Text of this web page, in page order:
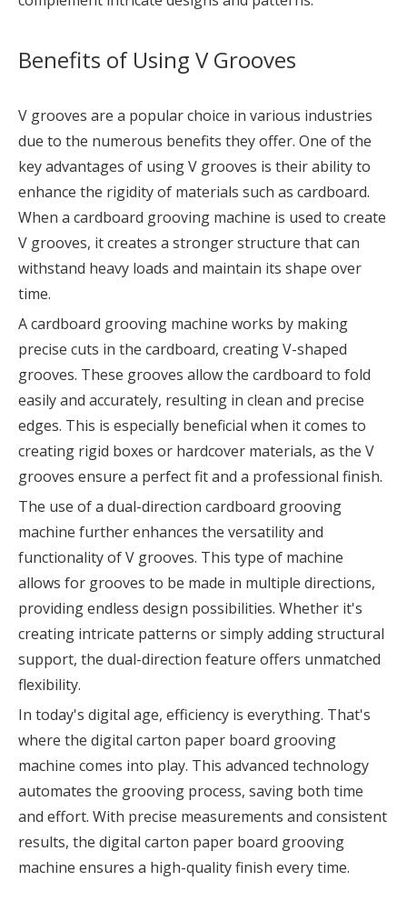
Benefits of Using V Grooves
V grooves are a popular choice in various industries
due to the numerous benefits they offer. One of the
key advantages of using V grooves is their ability to
enhance the rigidity of materials such as cardboard.
When a cardboard grooving machine is used to create
V grooves, it creates a stronger structure that can
withstand heavy loads and maintain its shape over
time.
A cardboard grooving machine works by making
precise cuts in the cardboard, creating V-shaped
grooves. These grooves allow the cardboard to fold
easily and accurately, resulting in clean and precise
edges. This is especially beneficial when it comes to
creating rigid boxes or hardcover materials, as the V
grooves ensure a perfect fit and a professional finish.
The use of a dual-direction cardboard grooving
machine further enhances the versatility and
functionality of V grooves. This type of machine
allows for grooves to be made in multiple directions,
providing endless design possibilities. Whether it's
creating intricate patterns or simply adding structural
support, the dual-direction feature offers unmatched
flexibility.
In today's digital age, efficiency is everything. That's
where the digital carton paper board grooving
machine comes into play. This advanced technology
automates the grooving process, saving both time
and effort. With precise measurements and consistent
results, the digital carton paper board grooving
machine ensures a high-quality finish every time.